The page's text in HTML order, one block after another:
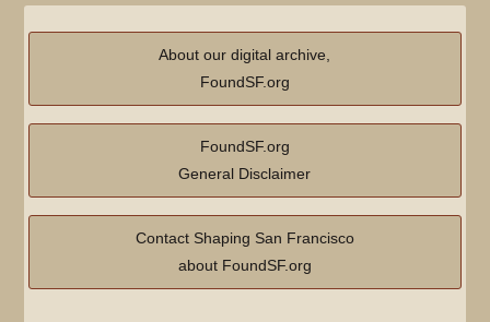
About our digital archive,
FoundSF.org
FoundSF.org
General Disclaimer
Contact Shaping San Francisco
about FoundSF.org